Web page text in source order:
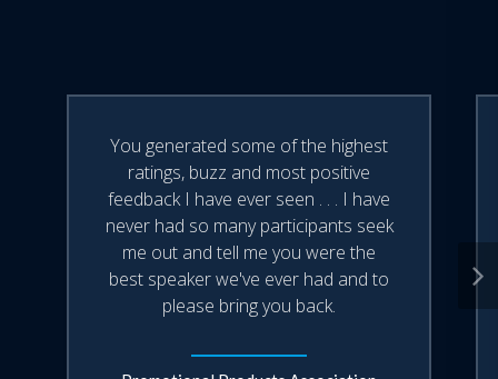
You generated some of the highest
ratings, buzz and most positive
feedback I have ever seen . . . I have
never had so many participants seek
me out and tell me you were the
best speaker we've ever had and to
please bring you back.